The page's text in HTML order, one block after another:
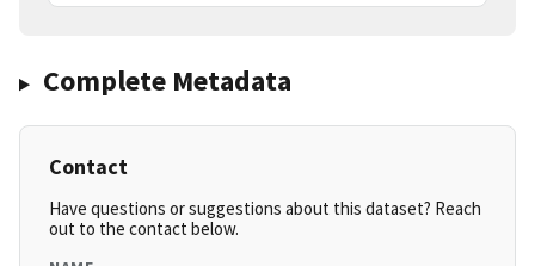
Complete Metadata
Contact
Have questions or suggestions about this dataset? Reach
out to the contact below.